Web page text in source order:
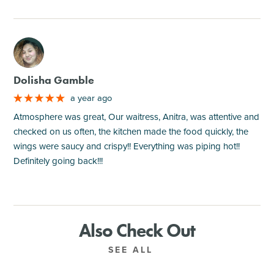
M
Dolisha Gamble
a year ago
Atmosphere was great, Our waitress, Anitra, was attentive and
checked on us often, the kitchen made the food quickly, the
wings were saucy and crispy!! Everything was piping hot!!
Definitely going back!!!
Also Check Out
SEE ALL